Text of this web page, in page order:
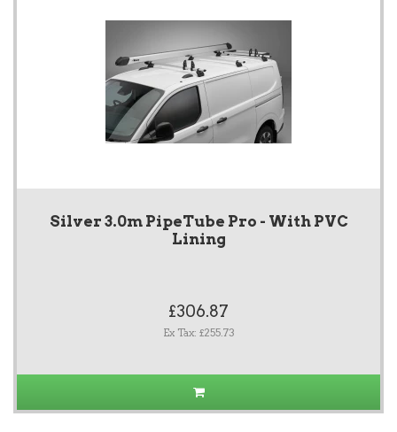
Silver 3.0m PipeTube Pro - With PVC
Lining
£306.87
Ex Tax: £255.73